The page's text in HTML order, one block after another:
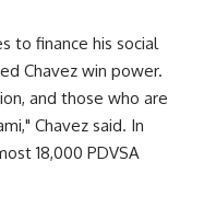
to finance his social
Chavez win power.
and those who are
Chavez said. In
18,000 PDVSA